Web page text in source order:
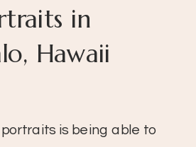
is being able to
in
Hawaii